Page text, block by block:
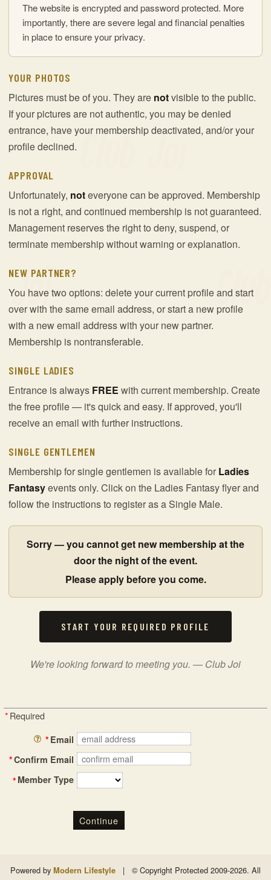
The website is encrypted and password protected. More
importantly, there are severe legal and financial penalties
in place to ensure your privacy.
YOUR PHOTOS
Pictures must be of you. They are notvisible to the public.
If your pictures are not authentic, you may be denied
entrance, have your membership deactivated, and/or your
profile declined.
APPROVAL
Unfortunately, noteveryone can be approved. Membership
is not a right, and continued membership is not guaranteed.
Management reserves the right to deny, suspend, or
terminate membership without warning or explanation.
NEW PARTNER?
You have two options: delete your current profile and start
over with the same email address, or start a new profile
with a new email address with your new partner.
Membership is nontransferable.
SINGLE LADIES
Entrance is always FREE with current membership. Create
the free profile — it's quick and easy. If approved, you'll
receive an email with further instructions.
SINGLE GENTLEMEN
Membership for single gentlemen is available for Ladies
Fantasyevents only. Click on the Ladies Fantasy flyer and
follow the instructions to register as a Single Male.
Sorry — you cannot get new membership at the
door the night of the event.
Please apply before you come.
START YOUR REQUIRED PROFILE
We're looking forward to meeting you. — Club Joi
*Required
* Email
*Confirm Email
* Member Type
Continue
Powered by Modern Lifestyle |
© Copyright Protected 2009-2026. All